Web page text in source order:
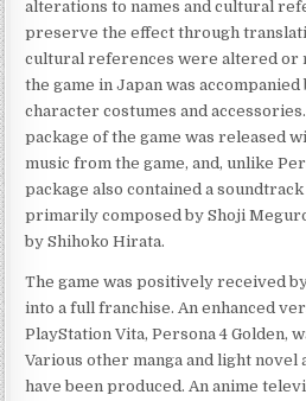
alterations to names and cultural
preserve the effect through
cultural references were altered or
the game in Japan was
character costumes and
package of the game was released
music from the game, and, unlike
package also contained a soundtrack
primarily composed by Shoji
by Shihoko Hirata.
The game was positively received
into a full franchise. An enhanced
PlayStation Vita, Persona 4 Golden,
Various other manga and light novel
have been produced. An anime